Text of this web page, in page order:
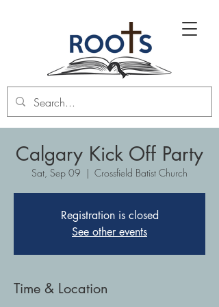
Calgary Kick Off Party
Sat, Sep 09
  |
Crossfield Batist Church
Registration is closed
See other events
Time & Location